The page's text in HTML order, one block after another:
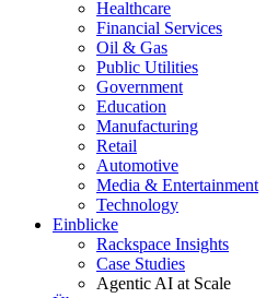
Healthcare
Financial Services
Oil & Gas
Public Utilities
Government
Education
Manufacturing
Retail
Automotive
Media & Entertainment
Technology
Einblicke
Rackspace Insights
Case Studies
Agentic AI at Scale